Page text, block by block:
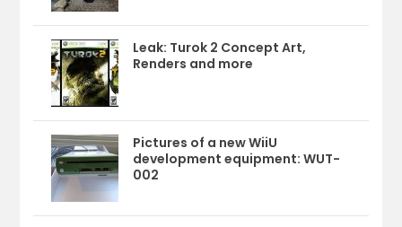
Leak: Turok 2 Concept Art,
Renders and more
Pictures of a new WiiU
development equipment: WUT-
002